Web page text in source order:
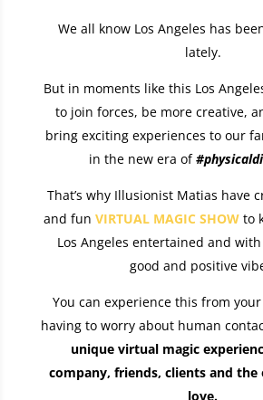
We all know Los Angeles has
lately.
But in moments like this Los
to join forces, be more creative,
bring exciting experiences to our
in the new era of
That’s why Illusionist Matias have
and fun VIRTUAL MAGIC SHOW to
Los Angeles entertained and
good and positive
You can experience this from
having to worry about human
unique virtual magic
company, friends, clients and the
love.